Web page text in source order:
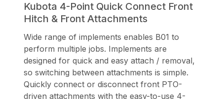
Kubota 4-Point Quick Connect Front
Hitch & Front Attachments
Wide range of implements enables B01 to
perform multiple jobs. Implements are
designed for quick and easy attach / removal,
so switching between attachments is simple.
Quickly connect or disconnect front PTO-
driven attachments with the easy-to-use 4-